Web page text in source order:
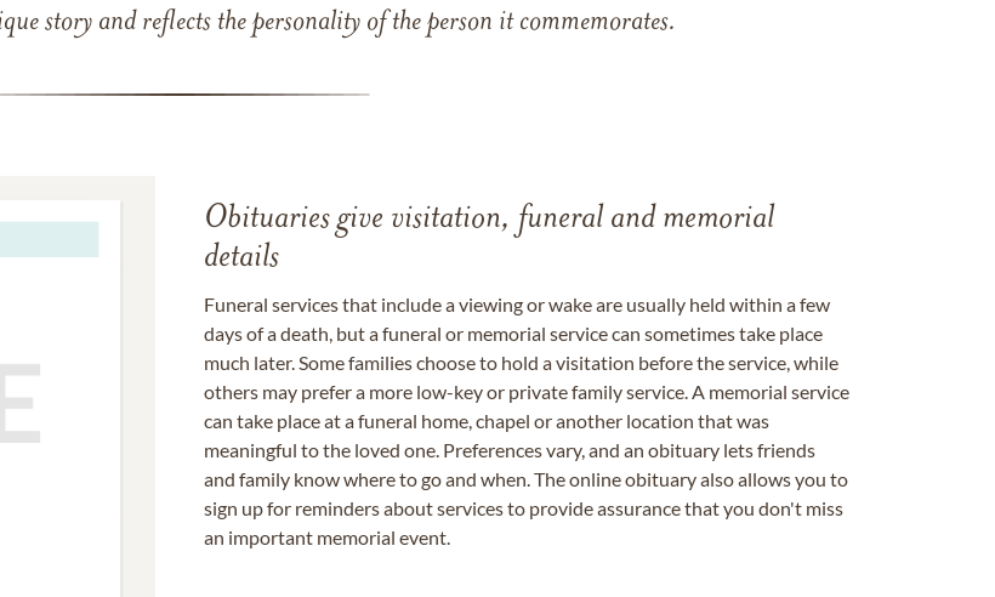
story and reflects the personality of the person it commemorates.
Obituaries give visitation, funeral and memorial
details
Funeral services that include a viewing or wake are usually held within a few
days of a death, but a funeral or memorial service can sometimes take place
much later. Some families choose to hold a visitation before the service, while
others may prefer a more low-key or private family service. A memorial service
can take place at a funeral home, chapel or another location that was
meaningful to the loved one. Preferences vary, and an obituary lets friends
and family know where to go and when. The online obituary also allows you to
sign up for reminders about services to provide assurance that you don't miss
an important memorial event.